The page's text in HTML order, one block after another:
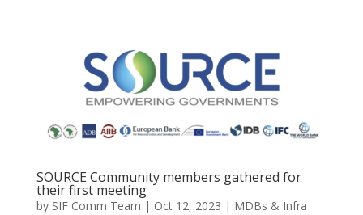
SOURCE Community members gathered for
their first meeting
by SIF Comm Team | Oct 12, 2023 | MDBs & Infra